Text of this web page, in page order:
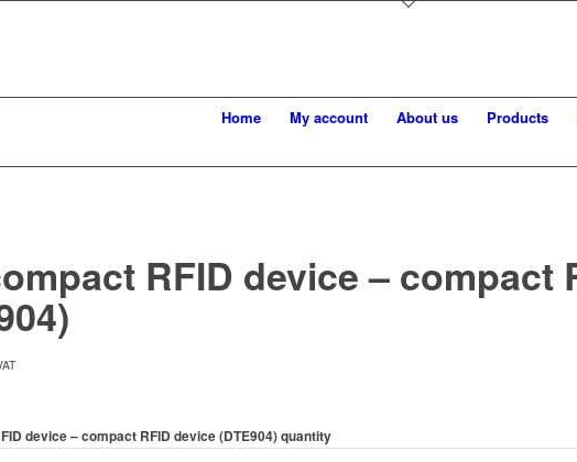
Home My account About us Products
RFID device – compact
device – compact RFID device (DTE904) quantity